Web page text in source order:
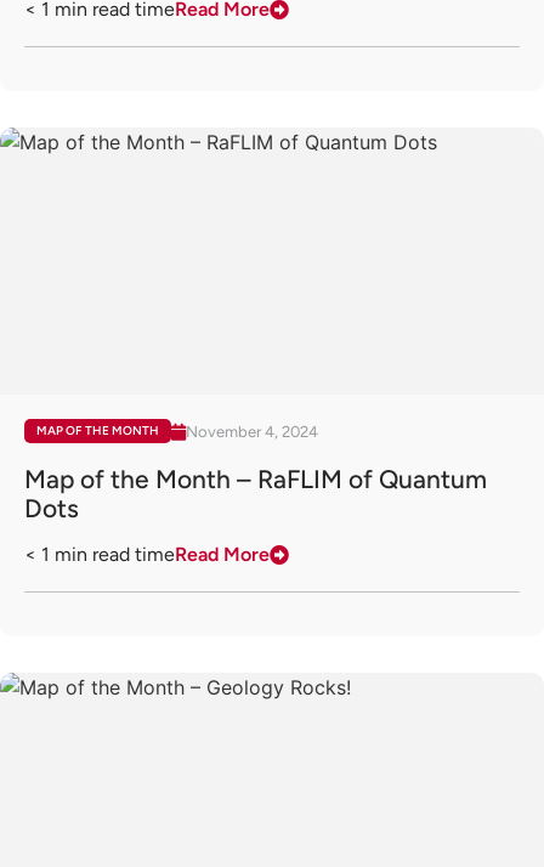
< 1 min read timeRead More
MAP OF THE MONTH November 4, 2024
Map of the Month – RaFLIM of Quantum
Dots
< 1 min read timeRead More